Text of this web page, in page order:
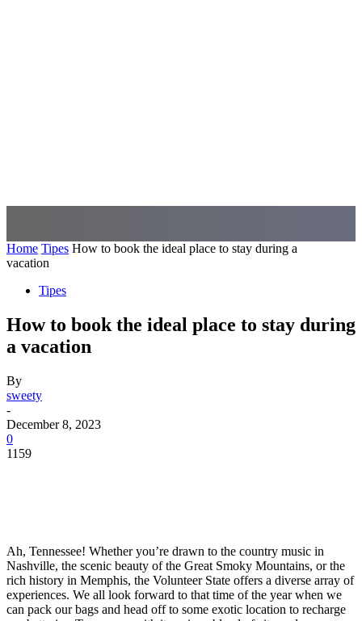
Home Tipes How to book the ideal place to stay during a
vacation
Tipes
How to book the ideal place to stay during
a vacation
By
sweety
-
December 8, 2023
0
1159
Ah, Tennessee! Whether you’re drawn to the country music in
Nashville, the scenic beauty of the Great Smoky Mountains, or the
rich history in Memphis, the Volunteer State offers a diverse array of
experiences. We all look forward to that time of the year when we
can pack our bags and head off to some exotic location to recharge